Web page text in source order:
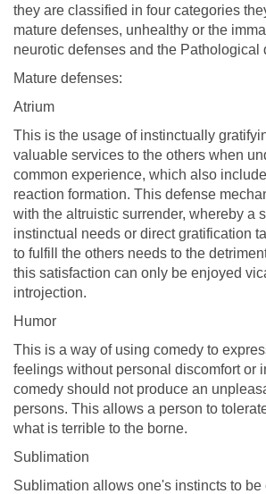
they are classified in four categories
mature defenses, unhealthy or the
neurotic defenses and the Pathological
Mature defenses:
Atrium
This is the usage of instinctually
valuable services to the others when
common experience, which also
reaction formation. This defense
with the altruistic surrender, whereby a
instinctual needs or direct gratification
to fulfill the others needs to the
this satisfaction can only be enjoyed
introjection.
Humor
This is a way of using comedy to
feelings without personal discomfort or
comedy should not produce an
persons. This allows a person to
what is terrible to the borne.
Sublimation
Sublimation allows one's instincts to be